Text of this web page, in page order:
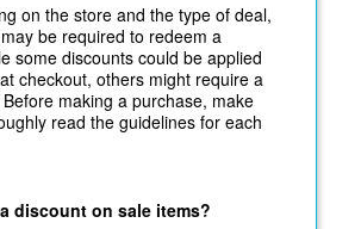
on the store and the type of deal,
be required to redeem a
some discounts could be applied
checkout, others might require a
making a purchase, make
read the guidelines for each
discount on sale items?